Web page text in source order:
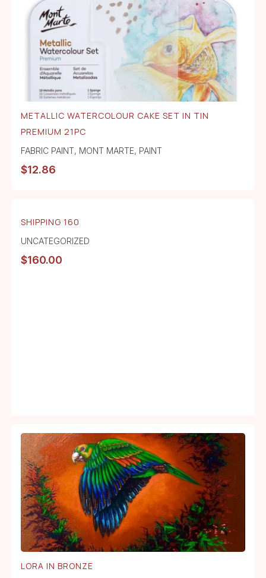
METALLIC WATERCOLOUR CAKE SET IN TIN
PREMIUM 21PC
FABRIC PAINT, MONT MARTE, PAINT
$12.86
SHIPPING 160
UNCATEGORIZED
$160.00
LORA IN BRONZE